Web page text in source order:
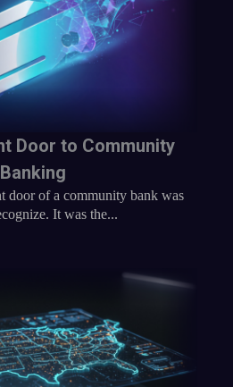
Door to Community
Banking
door of a community bank was
It was the...